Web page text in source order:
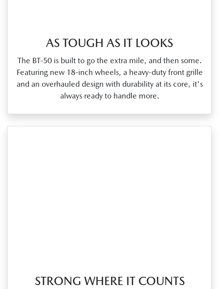
AS TOUGH AS IT LOOKS
The BT‑50 is built to go the extra mile, and then some.
Featuring new 18‑inch wheels, a heavy‑duty front grille
and an overhauled design with durability at its core, it's
always ready to handle more.
STRONG WHERE IT COUNTS